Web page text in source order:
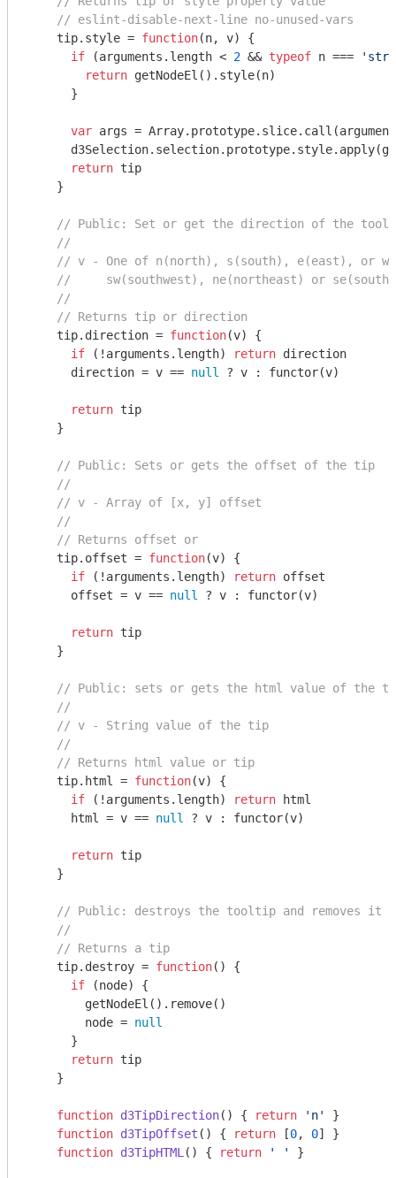
// eslint-disable-next-line no-unused-vars
    tip.style =
function(n, v) {
if (arguments .length < 2 && typeof n ===
return getNodeEl().style(n)
      }
var args = Array.prototype.slice.call(
return tip
    }
// Public: Set or get the direction of the
//
// v - One of n(north), s(south), e(east), or
//     sw(southwest), ne(northeast) or
//
// Returns tip or direction
    tip.direction =
function(v) {
if (! arguments .length) return direction
      direction = v ==
null ? v : functor(v)
return tip
    }
// Public: Sets or gets the offset of the tip
//
// v - Array of [x, y] offset
//
// Returns offset or
    tip.offset =
function(v) {
if (! arguments .length) return offset
      offset = v ==
null ? v : functor(v)
return tip
    }
// Public: sets or gets the html value of the
//
// v - String value of the tip
//
// Returns html value or tip
    tip.html =
function(v) {
if (! arguments .length) return html
      html = v ==
null ? v : functor(v)
return tip
    }
// Public: destroys the tooltip and removes it
//
// Returns a tip
    tip.destroy =
function( ) {
if (node) {
        getNodeEl().remove()
        node =
null
      }
return tip
    }
function d3TipDirection( ) { return 'n'
}
function d3TipOffset ( ) { return [0, 0] }
function d3TipHTML ( ) { return ' ' }